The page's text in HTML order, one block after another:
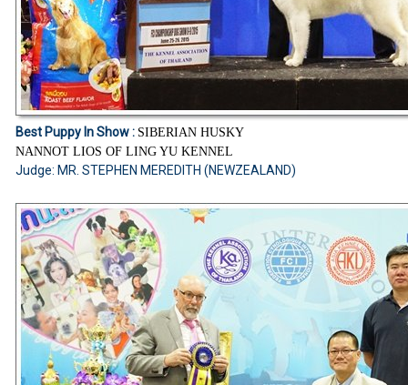
Best Puppy In Show : SIBERIAN HUSKY
NANNOT LIOS OF LING YU KENNEL
Judge: MR. STEPHEN MEREDITH (NEWZEALAND)